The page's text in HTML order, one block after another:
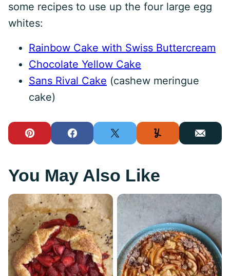
some recipes to use up the four large egg
whites:
Rainbow Cake with Swiss Buttercream
Chocolate Yellow Cake
Sans Rival Cake (cashew meringue
cake)
Pin FacebookTweet Yummly Email
You May Also Like